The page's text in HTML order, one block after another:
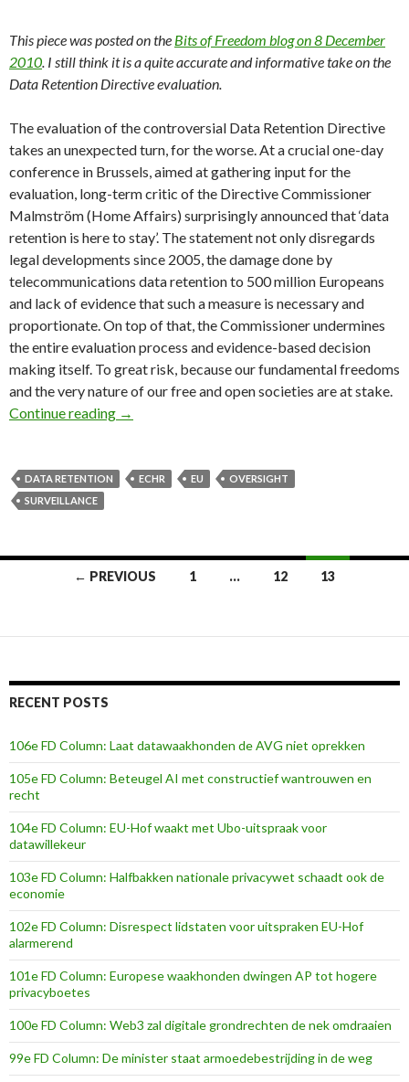
This piece was posted on the Bits of Freedom blog on 8 December
2010. I still think it is a quite accurate and informative take on the
Data Retention Directive evaluation.
The evaluation of the controversial Data Retention Directive
takes an unexpected turn, for the worse. At a crucial one-day
conference in Brussels, aimed at gathering input for the
evaluation, long-term critic of the Directive Commissioner
Malmström (Home Affairs) surprisingly announced that ‘data
retention is here to stay’. The statement not only disregards
legal developments since 2005, the damage done by
telecommunications data retention to 500 million Europeans
and lack of evidence that such a measure is necessary and
proportionate. On top of that, the Commissioner undermines
the entire evaluation process and evidence-based decision
making itself. To great risk, because our fundamental freedoms
and the very nature of our free and open societies are at stake.
Continue reading Data Retention Directive evaluation: expect
→
DATA RETENTION ECHR EU
OVERSIGHT
SURVEILLANCE
← PREVIOUS 1 … 12 13
RECENT POSTS
106e FD Column: Laat datawaakhonden de AVG niet oprekken
105e FD Column: Beteugel AI met constructief wantrouwen en
recht
104e FD Column: EU-Hof waakt met Ubo-uitspraak voor
datawillekeur
103e FD Column: Halfbakken nationale privacywet schaadt ook de
economie
102e FD Column: Disrespect lidstaten voor uitspraken EU-Hof
alarmerend
101e FD Column: Europese waakhonden dwingen AP tot hogere
privacyboetes
100e FD Column: Web3 zal digitale grondrechten de nek omdraaien
99e FD Column: De minister staat armoedebestrijding in de weg